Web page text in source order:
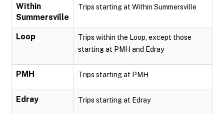
Within
Summersville
Trips starting at Within Summersville
Loop
Trips within the Loop, except those
starting at PMH and Edray
PMH Trips starting at PMH
Edray Trips starting at Edray